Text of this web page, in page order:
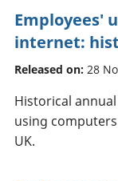
Employees'
internet:
Released on: 28
Historical
using
UK.